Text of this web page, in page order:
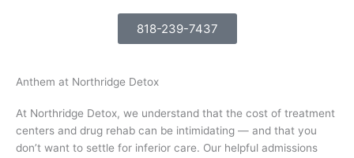
818-239-7437
Anthem at Northridge Detox
At Northridge Detox, we understand that the cost of treatment
centers and drug rehab can be intimidating — and that you
don’t want to settle for inferior care. Our helpful admissions